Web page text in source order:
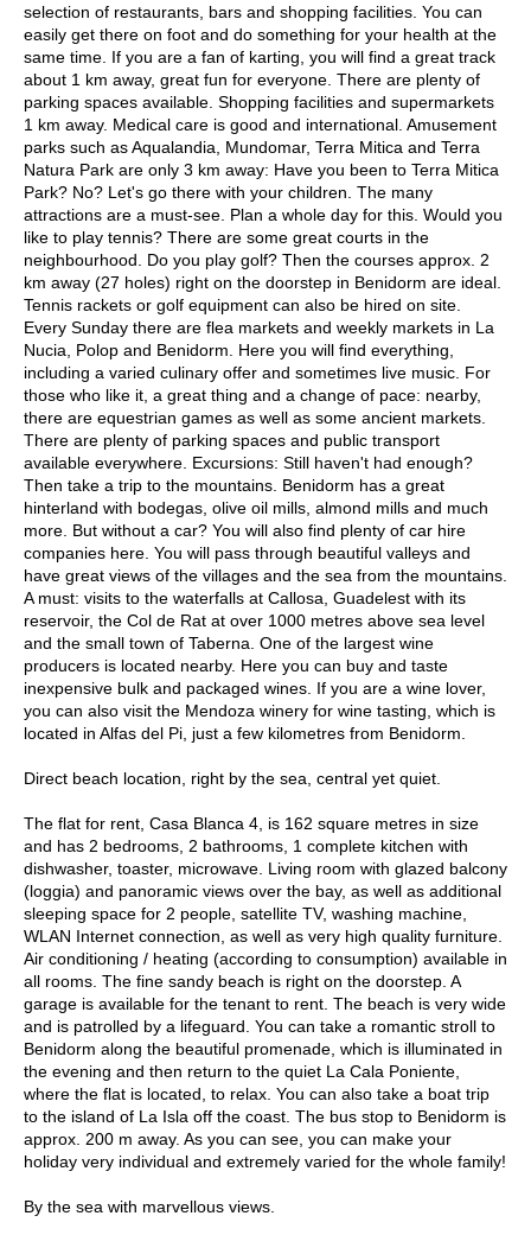
selection of restaurants, bars and shopping facilities. You can
easily get there on foot and do something for your health at the
same time. If you are a fan of karting, you will find a great track
about 1 km away, great fun for everyone. There are plenty of
parking spaces available. Shopping facilities and supermarkets
1 km away. Medical care is good and international. Amusement
parks such as Aqualandia, Mundomar, Terra Mitica and Terra
Natura Park are only 3 km away: Have you been to Terra Mitica
Park? No? Let's go there with your children. The many
attractions are a must-see. Plan a whole day for this. Would you
like to play tennis? There are some great courts in the
neighbourhood. Do you play golf? Then the courses approx. 2
km away (27 holes) right on the doorstep in Benidorm are ideal.
Tennis rackets or golf equipment can also be hired on site.
Every Sunday there are flea markets and weekly markets in La
Nucia, Polop and Benidorm. Here you will find everything,
including a varied culinary offer and sometimes live music. For
those who like it, a great thing and a change of pace: nearby,
there are equestrian games as well as some ancient markets.
There are plenty of parking spaces and public transport
available everywhere. Excursions: Still haven't had enough?
Then take a trip to the mountains. Benidorm has a great
hinterland with bodegas, olive oil mills, almond mills and much
more. But without a car? You will also find plenty of car hire
companies here. You will pass through beautiful valleys and
have great views of the villages and the sea from the mountains.
A must: visits to the waterfalls at Callosa, Guadelest with its
reservoir, the Col de Rat at over 1000 metres above sea level
and the small town of Taberna. One of the largest wine
producers is located nearby. Here you can buy and taste
inexpensive bulk and packaged wines. If you are a wine lover,
you can also visit the Mendoza winery for wine tasting, which is
located in Alfas del Pi, just a few kilometres from Benidorm.
Direct beach location, right by the sea, central yet quiet.
The flat for rent, Casa Blanca 4, is 162 square metres in size
and has 2 bedrooms, 2 bathrooms, 1 complete kitchen with
dishwasher, toaster, microwave. Living room with glazed balcony
(loggia) and panoramic views over the bay, as well as additional
sleeping space for 2 people, satellite TV, washing machine,
WLAN Internet connection, as well as very high quality furniture.
Air conditioning / heating (according to consumption) available in
all rooms. The fine sandy beach is right on the doorstep. A
garage is available for the tenant to rent. The beach is very wide
and is patrolled by a lifeguard. You can take a romantic stroll to
Benidorm along the beautiful promenade, which is illuminated in
the evening and then return to the quiet La Cala Poniente,
where the flat is located, to relax. You can also take a boat trip
to the island of La Isla off the coast. The bus stop to Benidorm is
approx. 200 m away. As you can see, you can make your
holiday very individual and extremely varied for the whole family!
By the sea with marvellous views.